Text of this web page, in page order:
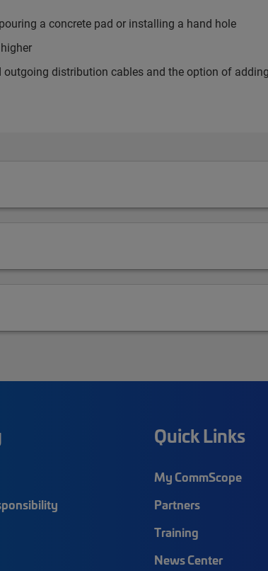
a concrete pad or installing a hand hole
distribution cables and the option of
Quick Links
My CommScope
Partners
Training
News Center